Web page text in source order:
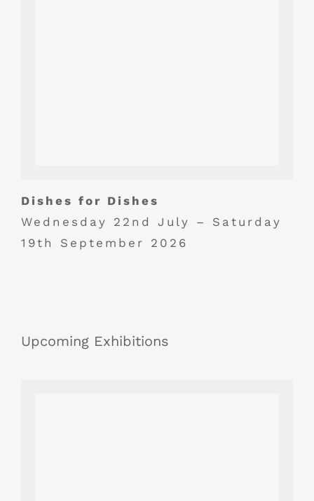
Dishes for Dishes
Wednesday 22nd July – Saturday
19th September 2026
Upcoming Exhibitions